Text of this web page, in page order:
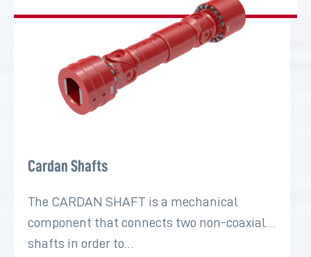
Cardan Shafts
The CARDAN SHAFT is a mechanical
component that connects two non-coaxial
shafts in order to…